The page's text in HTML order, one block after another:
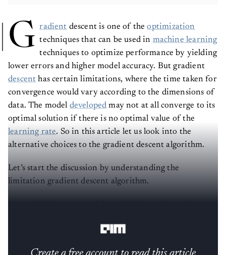
G radient descent is one of the optimization
techniques that can be used in machine learning
techniques to optimize performance by yielding
lower errors and higher model accuracy. But gradient
descent has certain limitations, where the time taken for
convergence would vary according to the dimensions of
data. The model developed may not at all converge to its
optimal solution if there is no optimal value of the
learning rate
. So in this article let us look into the
alternative choices to the gradient descent algorithm.
Let’s start the discussion by understanding the
limitation gradient descent algorithm.
Create a free account to read this article